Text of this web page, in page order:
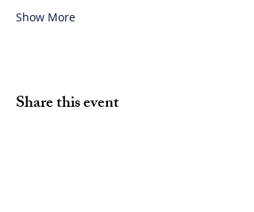
Show More
Share this event